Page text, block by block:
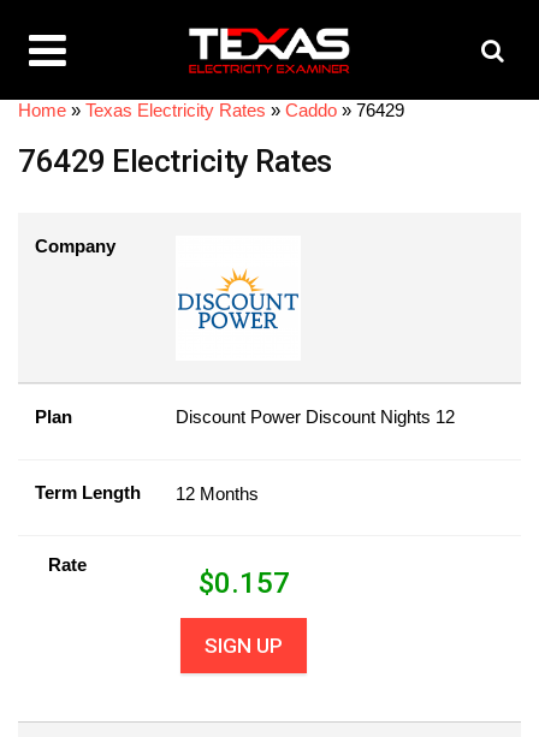
Home » Texas Electricity Rates » Caddo » 76429
76429 Electricity Rates
Company
Plan Discount Power Discount Nights 12
Term Length 12 Months
Rate
$0.157
SIGN UP